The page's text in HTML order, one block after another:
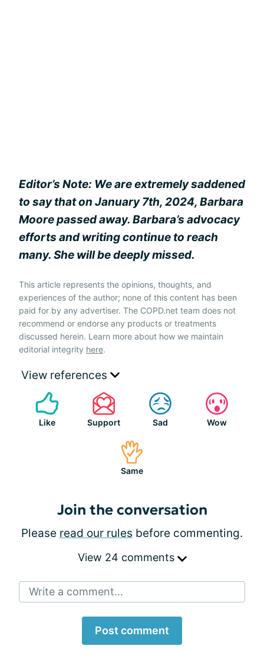
Editor’s Note: We are extremely saddened
to say that on January 7th, 2024, Barbara
Moore passed away. Barbara’s advocacy
efforts and writing continue to reach
many. She will be deeply missed.
This article represents the opinions, thoughts, and
experiences of the author; none of this content has been
paid for by any advertiser. The COPD.net team does not
recommend or endorse any products or treatments
discussed herein. Learn more about how we maintain
editorial integrity here.
View references
Like Support Sad Wow
Same
Join the conversation
Please read our rules before commenting.
View 24 comments
Write a comment...
Post comment